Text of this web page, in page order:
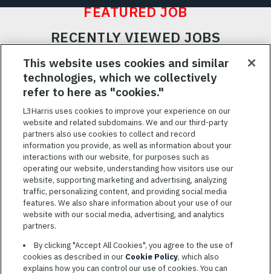
FEATURED JOB
RECENTLY VIEWED JOBS
RELATED JOBS
SAVED JOBS
Featured
JobsVIEW ALL JOBS
TERMS OF SERVICE
COOKIE SETTINGS
SITE MAP
This website uses cookies and similar
technologies, which we collectively
refer to here as "cookies."
L3Harris uses cookies to improve your experience on our
website and related subdomains. We and our third-party
partners also use cookies to collect and record
information you provide, as well as information about your
interactions with our website, for purposes such as
operating our website, understanding how visitors use our
website, supporting marketing and advertising, analyzing
traffic, personalizing content, and providing social media
features. We also share information about your use of our
website with our social media, advertising, and analytics
partners.
By clicking "Accept All Cookies", you agree to the use of
cookies as described in our Cookie Policy, which also
explains how you can control our use of cookies. You can